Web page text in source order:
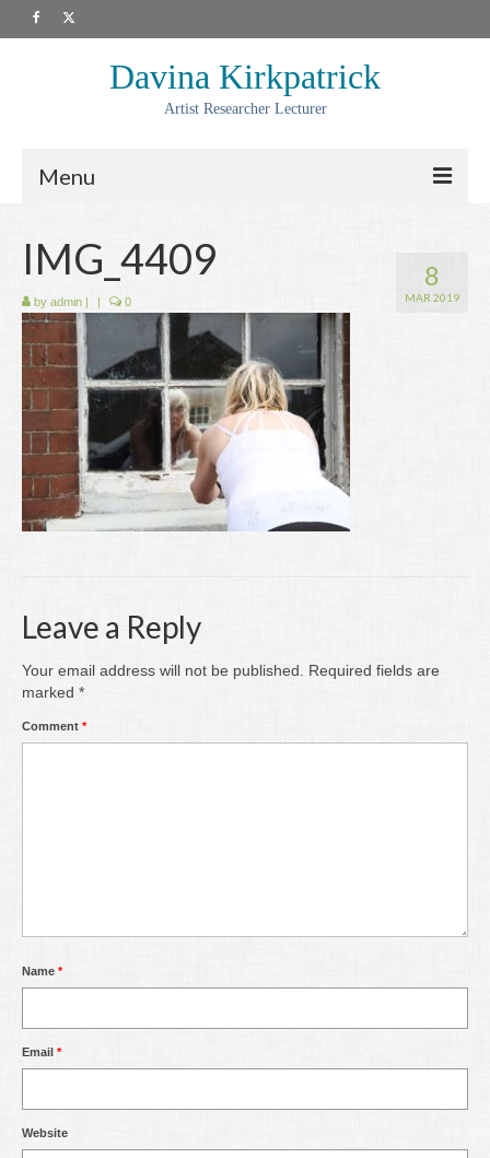
Davina Kirkpatrick
Artist Researcher Lecturer
Menu
Artwork
Prints
Collaborations
Residencies
Commissions
Writing
Contact
Archive
8
MAR 2019
IMG_4409
by admin | | 0
Leave a Reply
Your email address will not be published.
Required fields are
marked *
Comment *
Name *
Email *
Website